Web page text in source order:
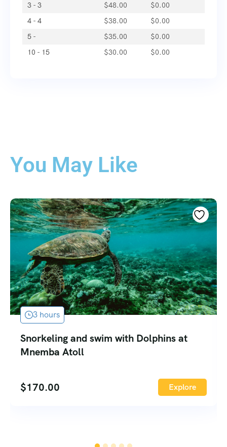
3 - 3
$48.00 $0.00
4 - 4
$38.00 $0.00
5 -
$35.00 $0.00
10 - 15
$30.00 $0.00
You May Like
3 hours
Snorkeling and swim with Dolphins at
Mnemba Atoll
$170.00 Explore